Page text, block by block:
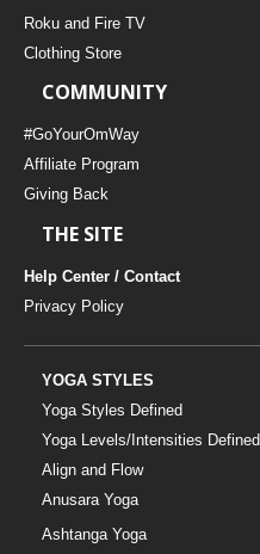
MUSIC
YOGA STYLES DEFINED
YDL LOVE
Roku and Fire TV
Clothing Store
COMMUNITY
#GoYourOmWay
Affiliate Program
Giving Back
THE SITE
Help Center / Contact
Privacy Policy
YOGA STYLES
Yoga Styles Defined
Yoga Levels/Intensities Defined
Align and Flow
Anusara Yoga
Ashtanga Yoga